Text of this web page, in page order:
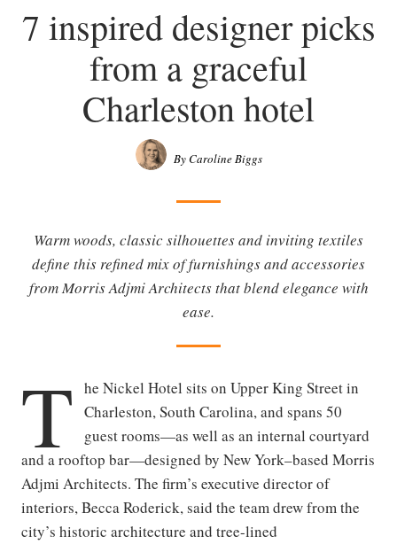
7 inspired designer picks
from a graceful
Charleston hotel
By Caroline Biggs
Warm woods, classic silhouettes and inviting textiles
define this refined mix of furnishings and accessories
from Morris Adjmi Architects that blend elegance with
ease.
T
he Nickel Hotel sits on Upper King Street in
Charleston, South Carolina, and spans 50
guest rooms—as well as an internal courtyard
and a rooftop bar—designed by New York–based Morris
Adjmi Architects. The firm’s executive director of
interiors, Becca Roderick, said the team drew from the
city’s historic architecture and tree-lined